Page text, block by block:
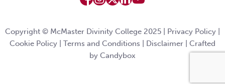
Copyright © McMaster Divinity College 2025 | Privacy Policy
Cookie Policy
Terms and Conditions Disclaimer
Crafted
by Candybox